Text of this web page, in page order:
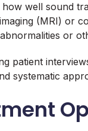
how well sound
(MRI) or
or
patient
systematic